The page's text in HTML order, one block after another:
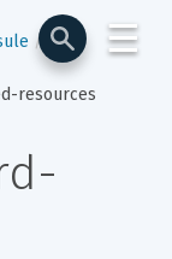
☰
resources